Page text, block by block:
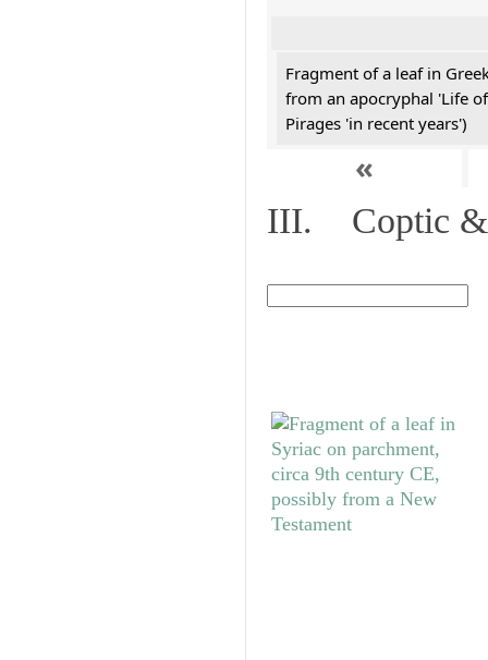
Fragment of a leaf in
from an apocryphal 'Life
Pirages 'in recent years')
«
III. Coptic &